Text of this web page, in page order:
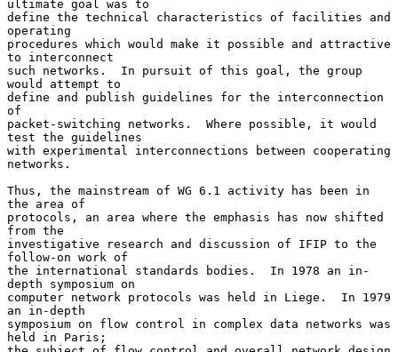
ultimate goal was to
define the technical characteristics of facilities and
operating
procedures which would make it possible and attractive
to interconnect
such networks.  In pursuit of this goal, the group
would attempt to
define and publish guidelines for the interconnection
of
packet-switching networks.  Where possible, it would
test the guidelines
with experimental interconnections between cooperating
networks.
Thus, the mainstream of WG 6.1 activity has been in
the area of
protocols, an area where the emphasis has now shifted
from the
investigative research and discussion of IFIP to the
follow-on work of
the international standards bodies.  In 1978 an in-
depth symposium on
computer network protocols was held in Liege.  In 1979
an in-depth
symposium on flow control in complex data networks was
held in Paris;